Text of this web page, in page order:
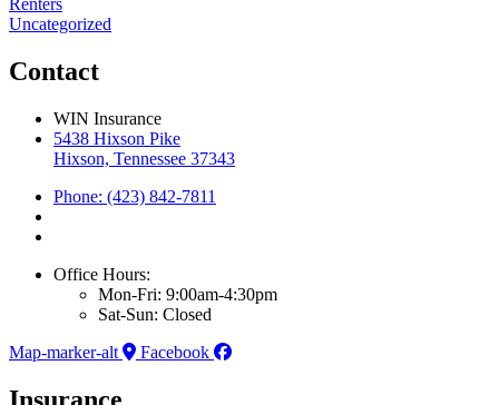
Renters
Uncategorized
Contact
WIN Insurance
5438 Hixson Pike
Hixson, Tennessee 37343
Phone: (423) 842-7811
Office Hours:
Mon-Fri: 9:00am-4:30pm
Sat-Sun: Closed
Map-marker-alt
Facebook